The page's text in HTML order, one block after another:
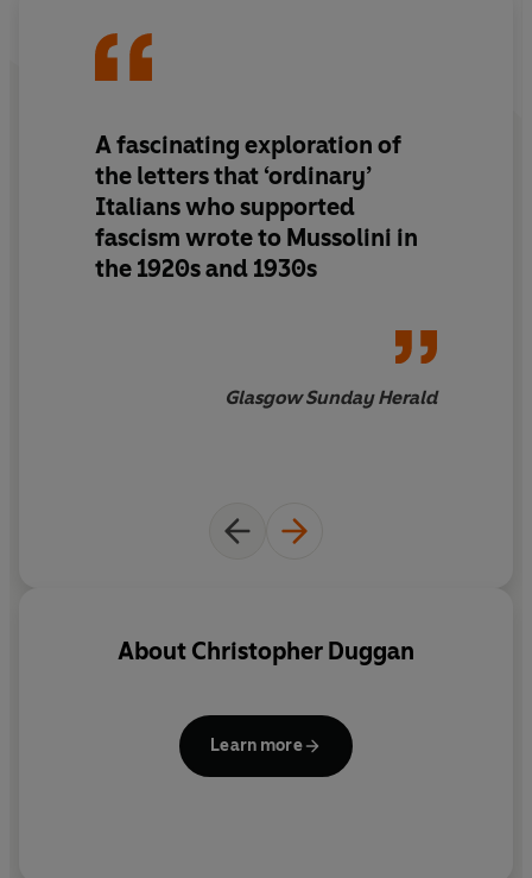
WINNER OF THE WOLFSON HISTORY PRIZE
A fascinating exploration of
the letters that ‘ordinary’
Italians who supported
fascism wrote to Mussolini in
the 1920s and 1930s
Glasgow Sunday Herald
About Christopher Duggan
Learn more